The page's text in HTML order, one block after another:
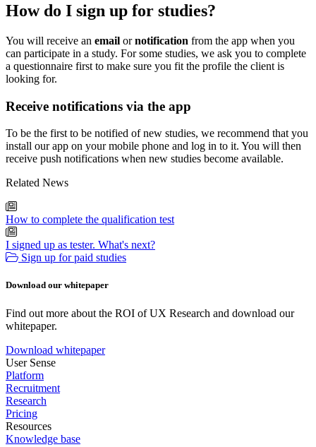
How do I sign up for studies?
You will receive an email ornotification from the app when you
can participate in a study. For some studies, we ask you to complete
a questionnaire first to make sure you fit the profile the client is
looking for.
Receive notifications via the app
To be the first to be notified of new studies, we recommend that you
install our app on your mobile phone and log in to it. You will then
receive push notifications when new studies become available.
Related News
How to complete the qualification test
I signed up as tester. What's next?
Sign up for paid studies
Download our whitepaper
Find out more about the ROI of UX Research and download our
whitepaper.
Download whitepaper
User Sense
Platform
Recruitment
Research
Pricing
Resources
Knowledge base